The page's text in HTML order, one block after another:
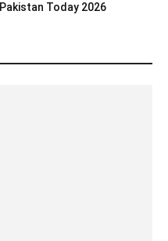
Pakistan Today 2026